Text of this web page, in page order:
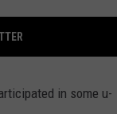
in some u-